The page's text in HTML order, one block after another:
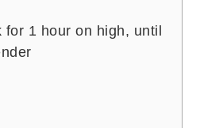
for 1 hour on high, until